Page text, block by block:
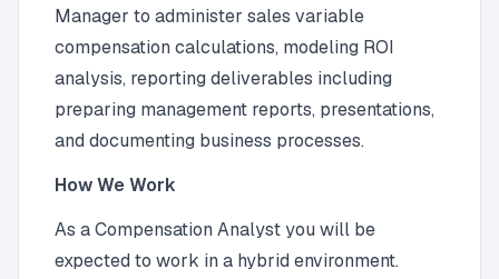
Manager to administer sales variable
compensation calculations, modeling ROI
analysis, reporting deliverables including
preparing management reports, presentations,
and documenting business processes.
How We Work
As a Compensation Analyst you will be
expected to work in a hybrid environment.